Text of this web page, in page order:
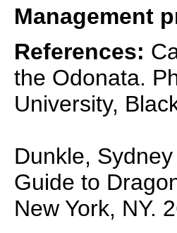
Management
References:
the Odonata.
University,
Dunkle,
Guide to
New York, NY.